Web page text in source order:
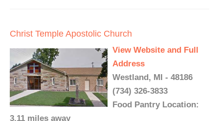
Christ Temple Apostolic Church
View Website and Full
Address
Westland, MI - 48186
(734) 326-3833
Food Pantry Location:
3.11 miles away